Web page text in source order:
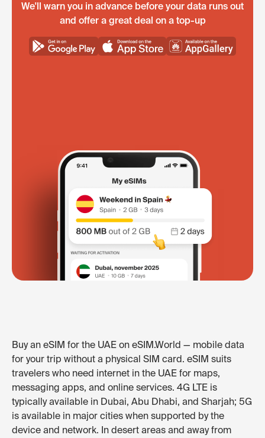
We'll warn you in advance before your data runs out
and offer a great deal on a top-up
Buy an eSIM for the UAE on eSIM.World — mobile data
for your trip without a physical SIM card. eSIM suits
travelers who need internet in the UAE for maps,
messaging apps, and online services. 4G LTE is
typically available in Dubai, Abu Dhabi, and Sharjah; 5G
is available in major cities when supported by the
device and network. In desert areas and away from